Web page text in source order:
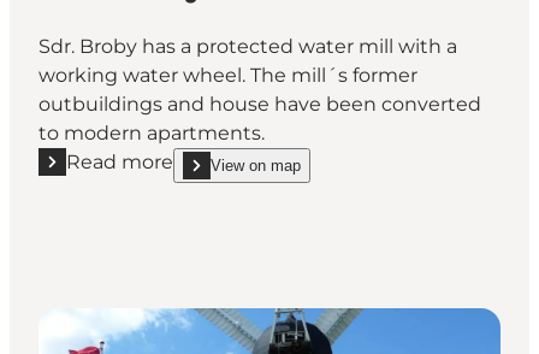
Sdr. Broby has a protected water mill with a
working water wheel. The mill´s former
outbuildings and house have been converted
to modern apartments.
Read more
Read more "Sdr. Broby Water mill"
View on map
show Sdr. Broby Water mill on_map